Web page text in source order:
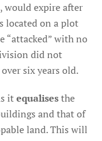
would expire after
located on a plot
“attacked” with no
did not
six years old.
itequalisesthe
and that of
land. This will